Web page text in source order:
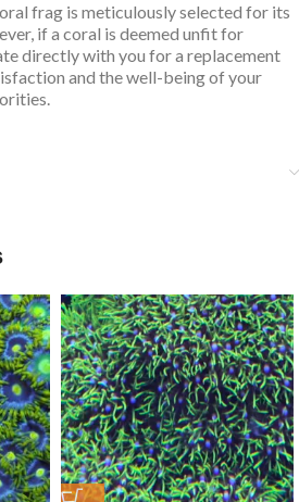
frag is meticulously selected for its
if a coral is deemed unfit for
directly with you for a replacement
and the well-being of your